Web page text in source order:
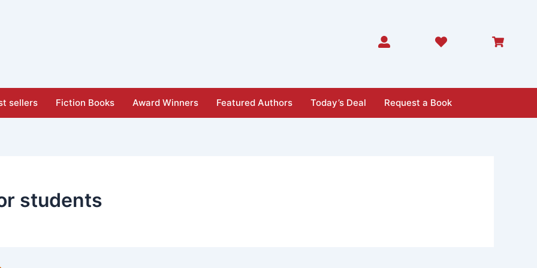
sellers Fiction Books Award Winners Featured Authors Today’s Deal Request a Book
students